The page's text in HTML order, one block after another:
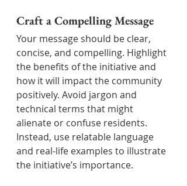
Craft a Compelling Message
Your message should be clear,
concise, and compelling. Highlight
the benefits of the initiative and
how it will impact the community
positively. Avoid jargon and
technical terms that might
alienate or confuse residents.
Instead, use relatable language
and real-life examples to illustrate
the initiative’s importance.